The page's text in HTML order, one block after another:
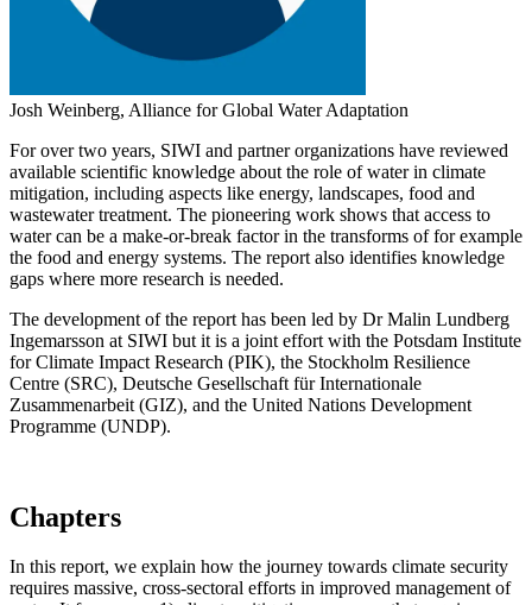
Josh Weinberg, Alliance for Global Water Adaptation
For over two years, SIWI and partner organizations have reviewed
available scientific knowledge about the role of water in climate
mitigation, including aspects like energy, landscapes, food and
wastewater treatment. The pioneering work shows that access to
water can be a make-or-break factor in the transforms of for example
the food and energy systems. The report also identifies knowledge
gaps where more research is needed.
The development of the report has been led by Dr Malin Lundberg
Ingemarsson at SIWI but it is a joint effort with the Potsdam Institute
for Climate Impact Research (PIK), the Stockholm Resilience
Centre (SRC), Deutsche Gesellschaft für Internationale
Zusammenarbeit (GIZ), and the United Nations Development
Programme (UNDP).
Chapters
In this report, we explain how the journey towards climate security
requires massive, cross-sectoral efforts in improved management of